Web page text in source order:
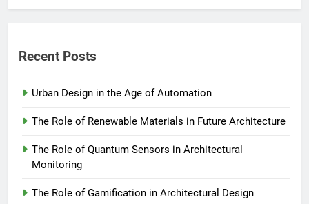
Recent Posts
Urban Design in the Age of Automation
The Role of Renewable Materials in Future Architecture
The Role of Quantum Sensors in Architectural
Monitoring
The Role of Gamification in Architectural Design